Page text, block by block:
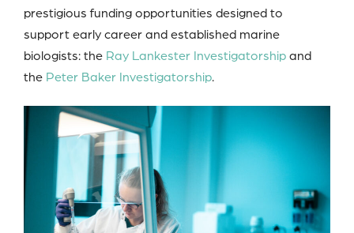
prestigious funding opportunities designed to
support early career and established marine
biologists: the Ray Lankester Investigatorshipand
the Peter Baker Investigatorship.